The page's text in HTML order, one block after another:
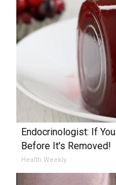
Endocrinologist: If
Before It's Removed!
Health Weekly